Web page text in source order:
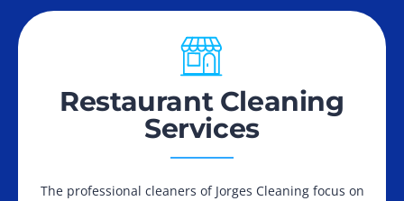
Restaurant Cleaning
Services
The professional cleaners of Jorges Cleaning focus on